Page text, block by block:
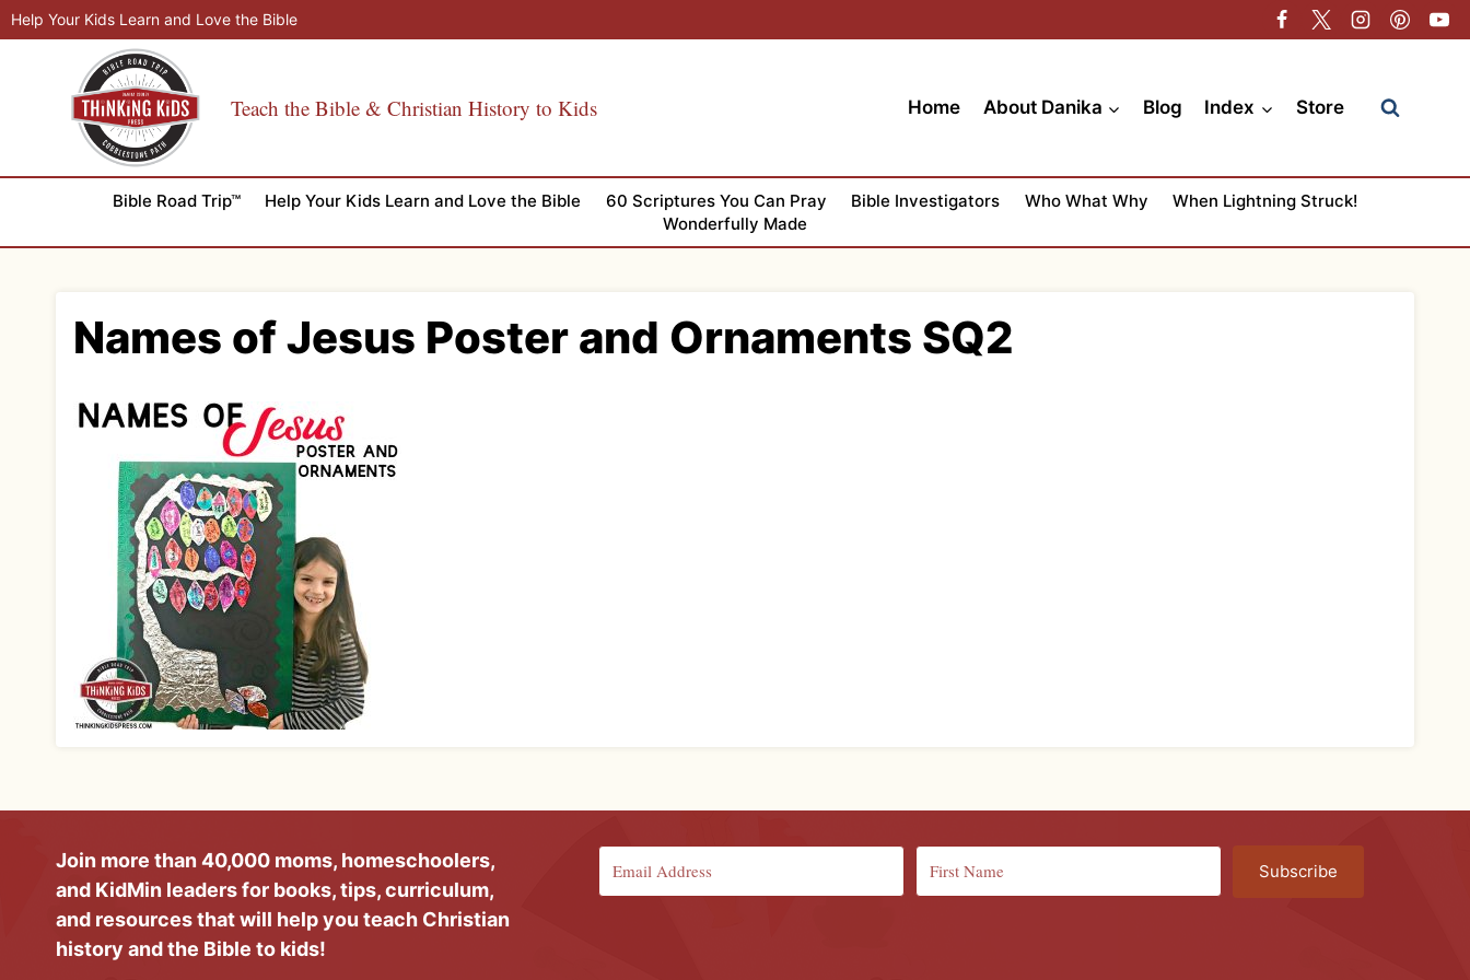
Skip
to
Help Your Kids Learn and Love the Bible
Teach the Bible & Christian History to Kids Home About Danika Blog Index Store
Bible Road Trip™ Help Your Kids Learn and Love the Bible 60 Scriptures You Can Pray Bible Investigators Who What Why
When Lightning Struck!
Wonderfully Made
Names of Jesus Poster and Ornaments SQ2
Join more than 40,000 moms, homeschoolers,
and KidMin leaders for books, tips, curriculum,
and resources that will help you teach Christian
history and the Bible to kids!
Subscribe